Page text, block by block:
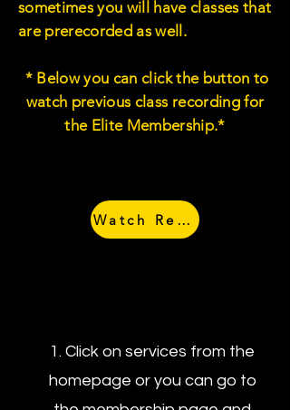
sometimes you will have classes that
are prerecorded as well.
* Below you can click the button to
watch previous class recording for
the Elite Membership.*
Watch Recordings
1. Click on services from the
homepage or you can go to